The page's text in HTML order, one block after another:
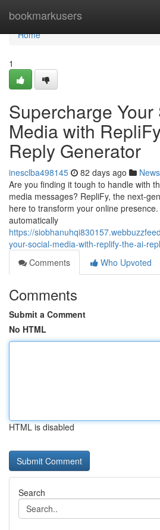
bookmarkusers
Home
Home
1
Supercharge Your
Media with
Reply Generator
inesclba498145 82 days ago News
Are you finding it tough to handle with
media messages? RepliFy, the next-
here to transform your online
automatically
https://
your-social-media-with-replify-the-ai-
Comments
Who Upvoted
Comments
Submit a Comment
No HTML
HTML is disabled
Search